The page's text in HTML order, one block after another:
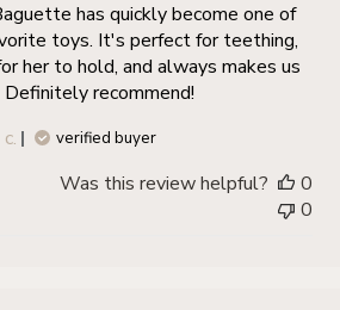
has quickly become one of
toys. It's perfect for teething,
her to hold, and always makes us
Definitely recommend!
verified buyer
Was this review helpful?
0
0